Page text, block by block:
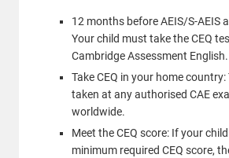
12 months before AEIS/S-AEIS
Your child must take the CEQ
Cambridge Assessment English.
Take CEQ in your home
taken at any authorised CAE
worldwide.
Meet the CEQ score: If your
minimum required CEQ score,